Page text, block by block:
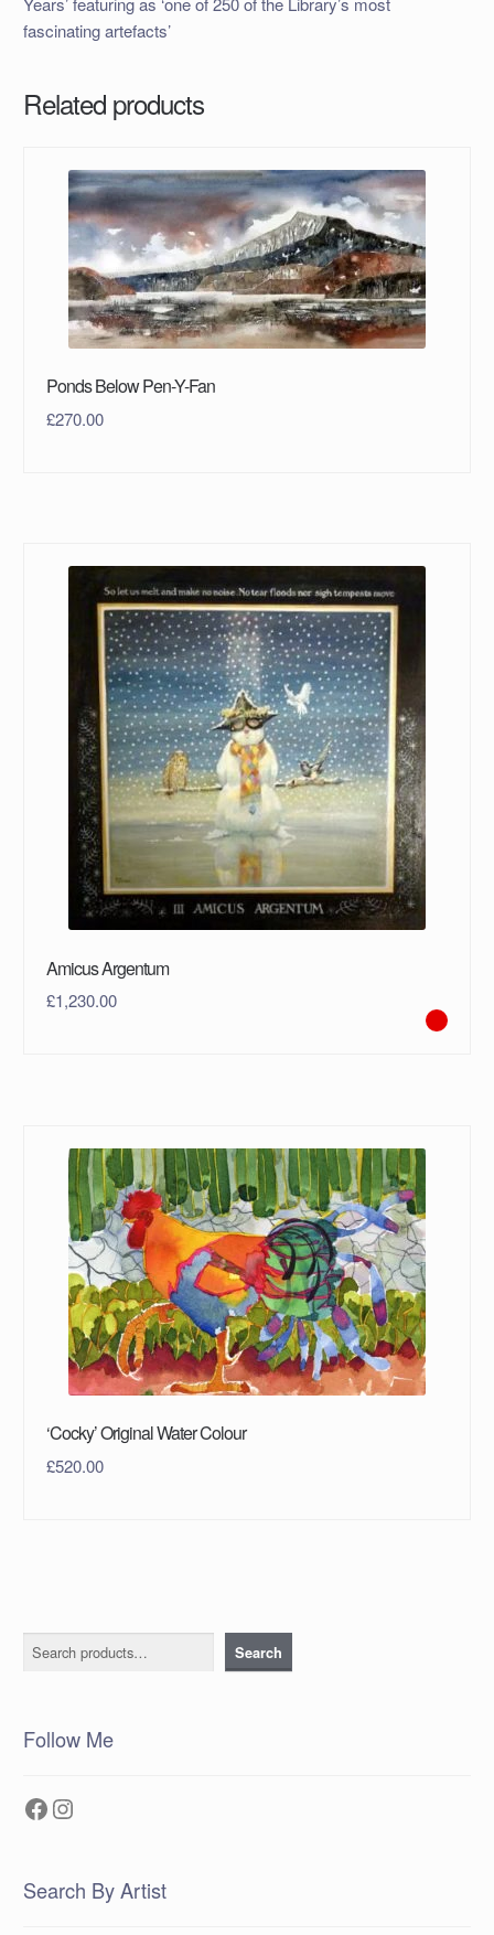
fascinating artefacts’
Related products
Ponds Below Pen-Y-Fan
£270.00
Amicus Argentum
£1,230.00
‘Cocky’ Original Water Colour
£520.00
Search Search
Follow Me
Facebook
Instagram
Search By Artist